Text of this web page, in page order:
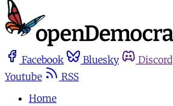
Facebook Bluesky Discord
Youtube
RSS
Home